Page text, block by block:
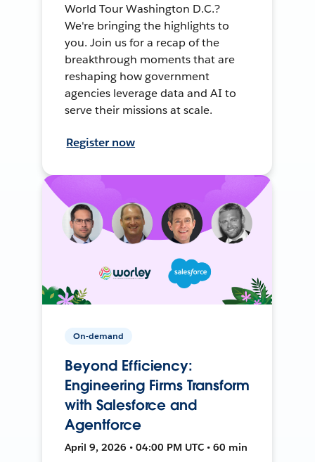
World Tour Washington D.C.?
We're bringing the highlights to
you. Join us for a recap of the
breakthrough moments that are
reshaping how government
agencies leverage data and AI to
serve their missions at scale.
Register now
On-demand
Beyond Efficiency:
Engineering Firms Transform
with Salesforce and
Agentforce
April 9, 2026 • 04:00 PM UTC • 60 min